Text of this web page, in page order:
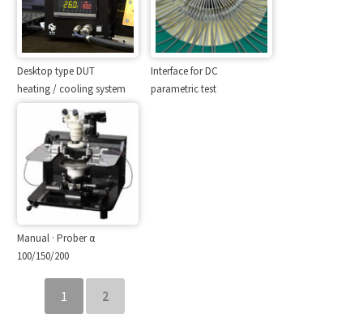
Desktop type DUT
heating / cooling system
Interface for DC
parametric test
Manual · Prober α
100/150/200
1 2